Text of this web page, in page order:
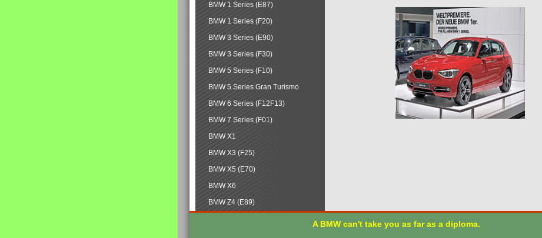
BMW 1 Series (E87)
BMW 1 Series (F20)
BMW 3 Series (E90)
BMW 3 Series (F30)
BMW 5 Series (F10)
BMW 5 Series Gran Turismo
BMW 6 Series (F12F13)
BMW 7 Series (F01)
BMW X1
BMW X3 (F25)
BMW X5 (E70)
BMW X6
BMW Z4 (E89)
A BMW can't take you as far as a diploma.